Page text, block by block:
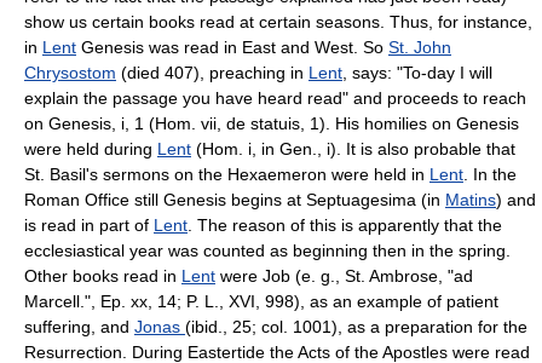
show us certain books read at certain seasons. Thus, for instance,
in Lent Genesis was read in East and West. So St. John
Chrysostom (died 407), preaching in Lent , says: "To-day I will
explain the passage you have heard read" and proceeds to reach
on Genesis, i, 1 (Hom. vii, de statuis, 1). His homilies on Genesis
were held during Lent (Hom. i, in Gen., i). It is also probable that
St. Basil's sermons on the Hexaemeron were held in Lent . In the
Roman Office still Genesis begins at Septuagesima (in Matins) and
is read in part of Lent . The reason of this is apparently that the
ecclesiastical year was counted as beginning then in the spring.
Other books read in Lent were Job (e. g., St. Ambrose, "ad
Marcell.", Ep. xx, 14; P. L., XVI, 998), as an example of patient
suffering, and Jonas (ibid., 25; col. 1001), as a preparation for the
Resurrection. During Eastertide the Acts of the Apostles were read